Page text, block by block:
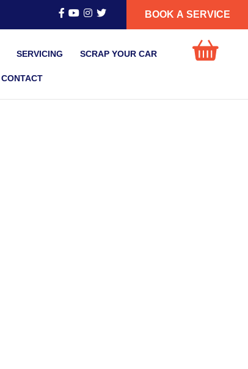
BOOK A SERVICE
SERVICING SCRAP YOUR CAR
CONTACT